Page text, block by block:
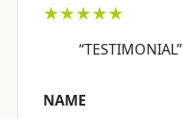
★★★★★
“TESTIMONIAL”
NAME